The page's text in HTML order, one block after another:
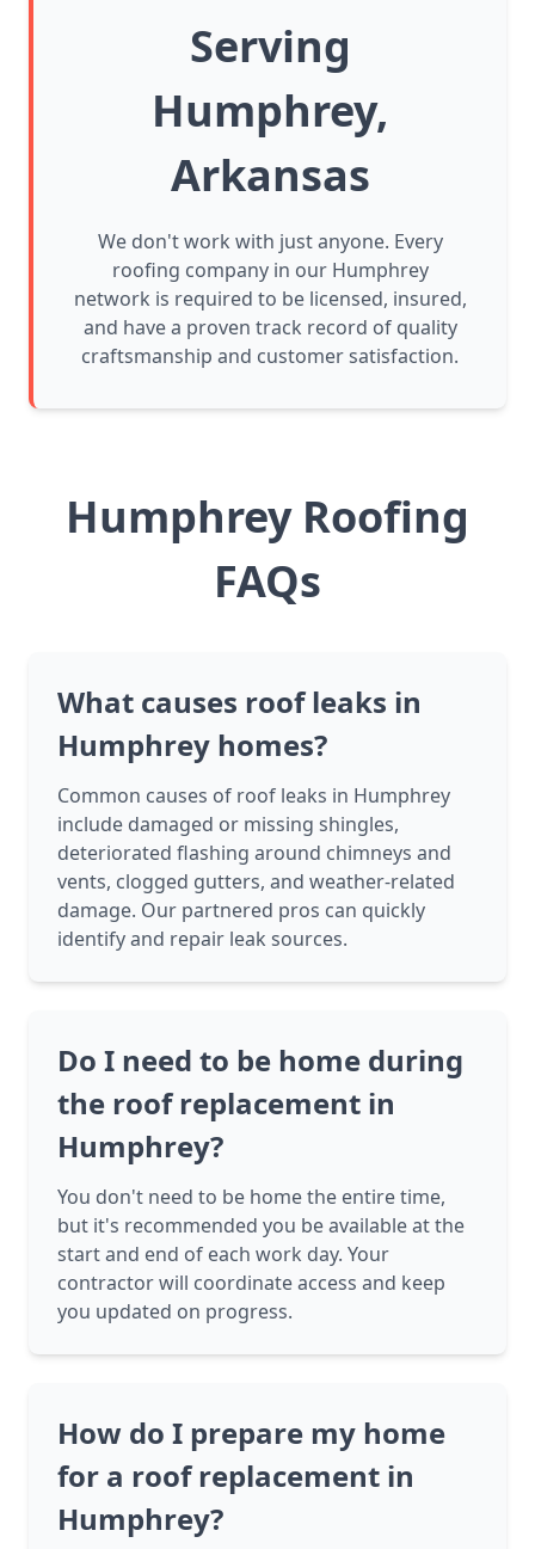
Serving
Humphrey,
Arkansas
We don't work with just anyone. Every
roofing company in our Humphrey
network is required to be licensed, insured,
and have a proven track record of quality
craftsmanship and customer satisfaction.
Humphrey Roofing
FAQs
What causes roof leaks in
Humphrey homes?
Common causes of roof leaks in Humphrey
include damaged or missing shingles,
deteriorated flashing around chimneys and
vents, clogged gutters, and weather-related
damage. Our partnered pros can quickly
identify and repair leak sources.
Do I need to be home during
the roof replacement in
Humphrey?
You don't need to be home the entire time,
but it's recommended you be available at the
start and end of each work day. Your
contractor will coordinate access and keep
you updated on progress.
How do I prepare my home
for a roof replacement in
Humphrey?